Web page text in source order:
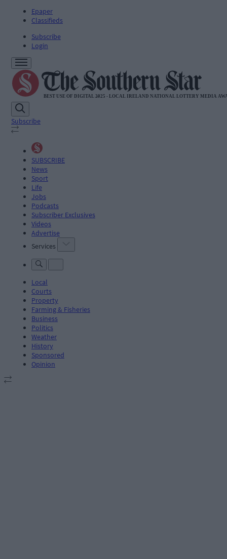
Epaper
Classifieds
Subscribe
Login
Subscribe
SUBSCRIBE
News
Sport
Life
Jobs
Podcasts
Subscriber Exclusives
Videos
Advertise
Services
Local
Courts
Property
Farming & Fisheries
Business
Politics
Weather
History
Sponsored
Opinion